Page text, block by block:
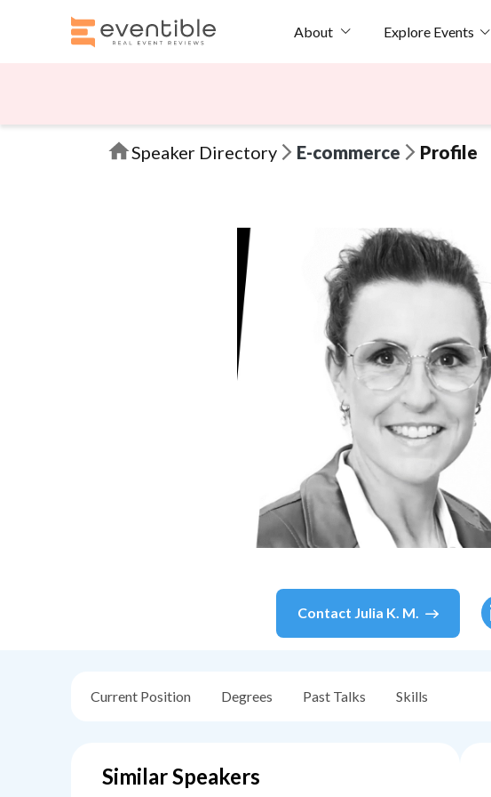
About Explore Events
Speaker Directory E-commerce Profile
Contact Julia K. M.
Current Position Degrees Past Talks Skills
Similar Speakers